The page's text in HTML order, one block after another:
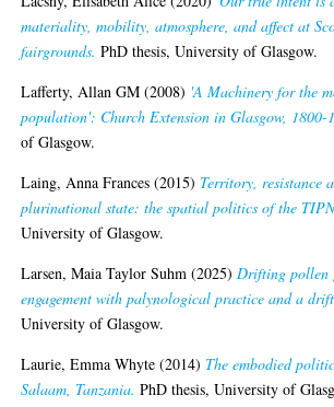
materiality, mobility, atmosphere, and affect at
fairgrounds. PhD thesis, University of Glasgow.
Lafferty, Allan GM (2008) 'A Machinery for the
population': Church Extension in Glasgow, 1800-
of Glasgow.
Laing, Anna Frances (2015) Territory, resistance
plurinational state: the spatial politics of the
University of Glasgow.
Larsen, Maia Taylor Suhm (2025)Drifting pollen
engagement with palynological practice and a
University of Glasgow.
Laurie, Emma Whyte (2014) The embodied
Salaam, Tanzania. PhD thesis, University of